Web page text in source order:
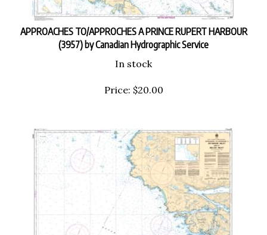
APPROACHES TO/APPROCHES A PRINCE RUPERT HARBOUR
(3957) by Canadian Hydrographic Service
In stock
Price: $20.00